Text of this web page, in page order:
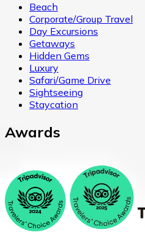
Beach
Corporate/Group Travel
Day Excursions
Getaways
Hidden Gems
Luxury
Safari/Game Drive
Sightseeing
Staycation
Awards